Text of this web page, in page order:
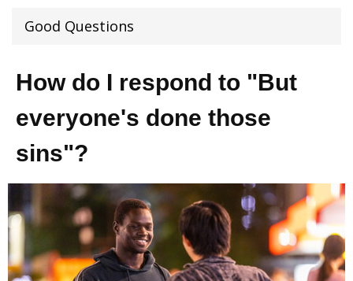
Good Questions
How do I respond to "But
everyone's done those
sins"?